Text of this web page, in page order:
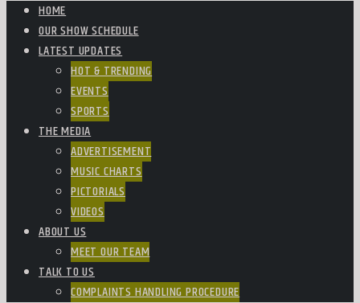
HOME
OUR SHOW SCHEDULE
LATEST UPDATES
HOT & TRENDING
EVENTS
SPORTS
THE MEDIA
ADVERTISEMENT
MUSIC CHARTS
PICTORIALS
VIDEOS
ABOUT US
MEET OUR TEAM
TALK TO US
COMPLAINTS HANDLING PROCEDURE